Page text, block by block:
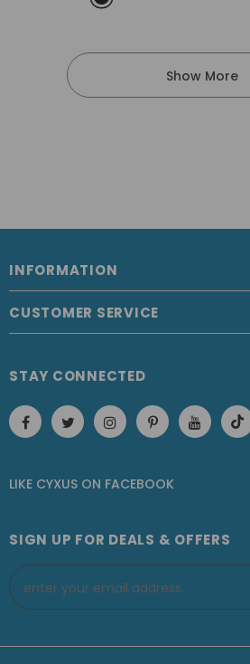
Show More
INFORMATION
CUSTOMER SERVICE
STAY CONNECTED
LIKE CYXUS ON FACEBOOK
SIGN UP FOR DEALS & OFFERS